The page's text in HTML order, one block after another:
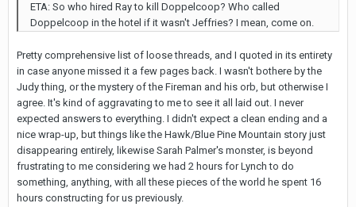
ETA: So who hired Ray to kill Doppelcoop? Who called
Doppelcoop in the hotel if it wasn't Jeffries? I mean, come on.
Pretty comprehensive list of loose threads, and I quoted in its entirety
in case anyone missed it a few pages back. I wasn't bothere by the
Judy thing, or the mystery of the Fireman and his orb, but otherwise I
agree. It's kind of aggravating to me to see it all laid out. I never
expected answers to everything. I didn't expect a clean ending and a
nice wrap-up, but things like the Hawk/Blue Pine Mountain story just
disappearing entirely, likewise Sarah Palmer's monster, is beyond
frustrating to me considering we had 2 hours for Lynch to do
something, anything, with all these pieces of the world he spent 16
hours constructing for us previously.